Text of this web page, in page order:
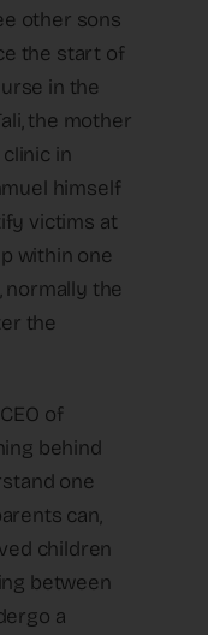
other sons
the start of
in the
the mother
in
himself
victims at
within one
normally the
the
of
behind
one
can,
children
between
a